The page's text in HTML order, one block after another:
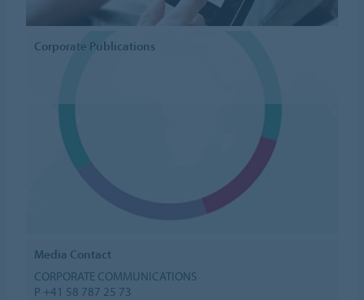
Corporate Publications
Media Contact
CORPORATE COMMUNICATIONS
P +41 58 787 25 73